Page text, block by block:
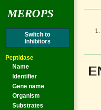
MEROPS
Switch to
Inhibitors
Peptidase
Name
Identifier
Gene name
Organism
Substrates